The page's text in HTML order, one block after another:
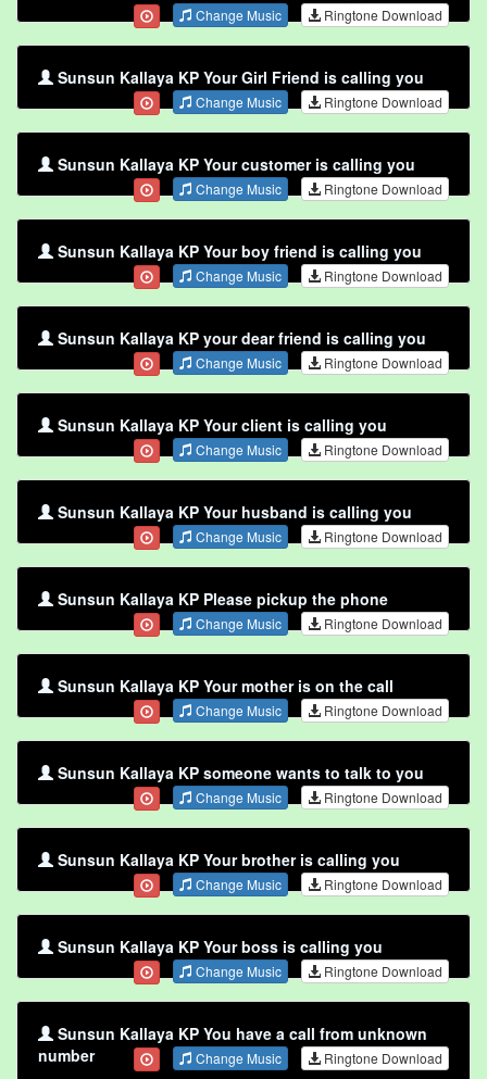
Change Music Ringtone Download
Sunsun Kallaya KP Your Girl Friend is calling you
Change Music Ringtone Download
Sunsun Kallaya KP Your customer is calling you
Change Music Ringtone Download
Sunsun Kallaya KP Your boy friend is calling you
Change Music Ringtone Download
Sunsun Kallaya KP your dear friend is calling you
Change Music Ringtone Download
Sunsun Kallaya KP Your client is calling you
Change Music Ringtone Download
Sunsun Kallaya KP Your husband is calling you
Change Music Ringtone Download
Sunsun Kallaya KP Please pickup the phone
Change Music Ringtone Download
Sunsun Kallaya KP Your mother is on the call
Change Music Ringtone Download
Sunsun Kallaya KP someone wants to talk to you
Change Music Ringtone Download
Sunsun Kallaya KP Your brother is calling you
Change Music Ringtone Download
Sunsun Kallaya KP Your boss is calling you
Change Music Ringtone Download
Sunsun Kallaya KP You have a call from unknown
number
Change Music Ringtone Download